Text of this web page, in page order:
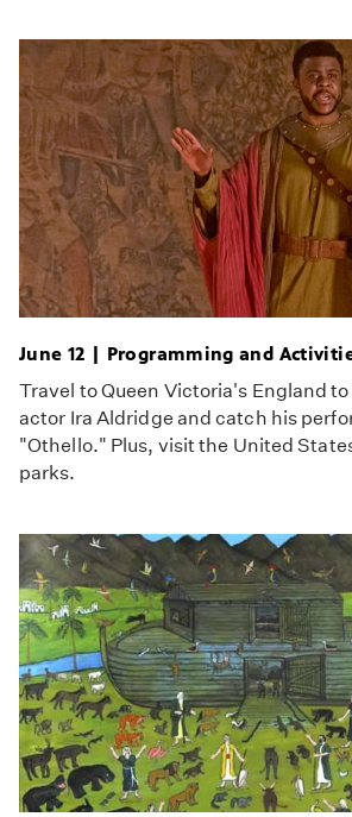
June 12 | Programming and
Travel to Queen Victoria's England
actor Ira Aldridge and catch his
"Othello." Plus, visit the United
parks.